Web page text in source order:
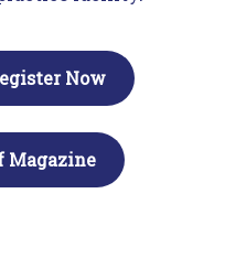
Now
Magazine